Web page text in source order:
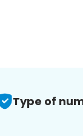
Type of